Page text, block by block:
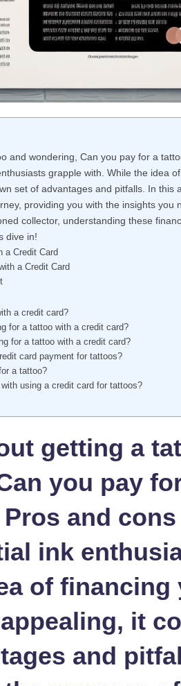
and wondering, Can you pay for a
grapple with. While the idea
set of advantages and pitfalls. In this
providing you with the insights you
collector, understanding these
dive in!
a Credit Card
a Credit Card
a credit card?
for a tattoo with a credit card?
for a tattoo with a credit card?
card payment for tattoos?
a tattoo?
using a credit card for tattoos?
getting a
you pay
and
ink
of financing
it
and